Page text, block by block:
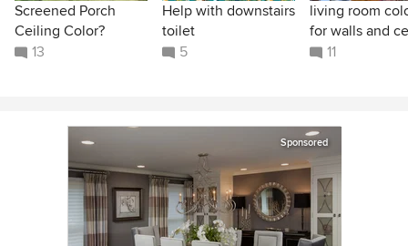
Screened Porch
Ceiling Color?
13
Help with downstairs
toilet
5
living room
for walls and
11
Sponsored